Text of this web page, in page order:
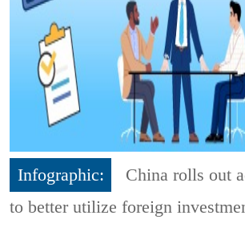
Infographic:
China rolls out
to better utilize foreign